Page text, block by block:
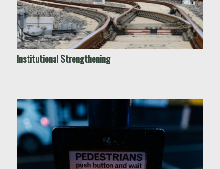
Institutional Strengthening